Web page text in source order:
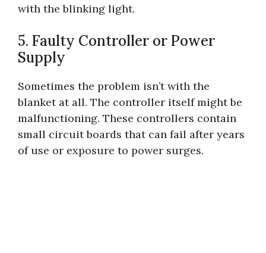
with the blinking light.
5. Faulty Controller or Power
Supply
Sometimes the problem isn’t with the
blanket at all. The controller itself might be
malfunctioning. These controllers contain
small circuit boards that can fail after years
of use or exposure to power surges.